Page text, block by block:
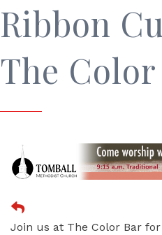
Ribbon
The
Join us at The Color Bar